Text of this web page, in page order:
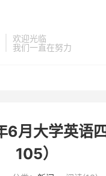
欢迎光临
我们一直在努力
月大学英语
105）